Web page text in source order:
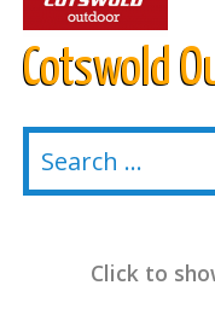
Cotswold
Click to